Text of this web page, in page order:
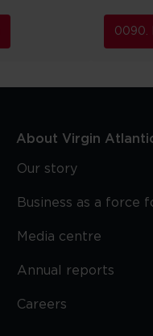
0090.
About Virgin
Our story
Business as a force
Media centre
Annual reports
Careers